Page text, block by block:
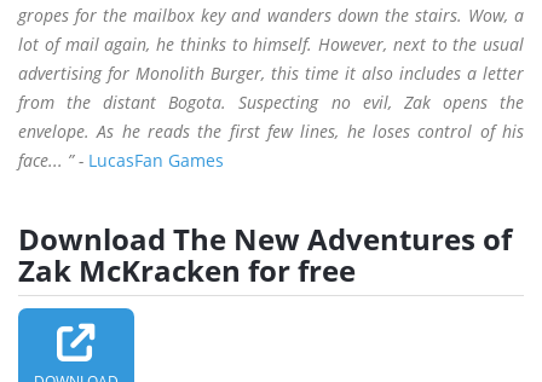
gropes for the mailbox key and wanders down the stairs. Wow, a
lot of mail again, he thinks to himself. However, next to the usual
advertising for Monolith Burger, this time it also includes a letter
from the distant Bogota. Suspecting no evil, Zak opens the
envelope. As he reads the first few lines, he loses control of his
face... ” - LucasFan Games
Download The New Adventures of
Zak McKracken for free